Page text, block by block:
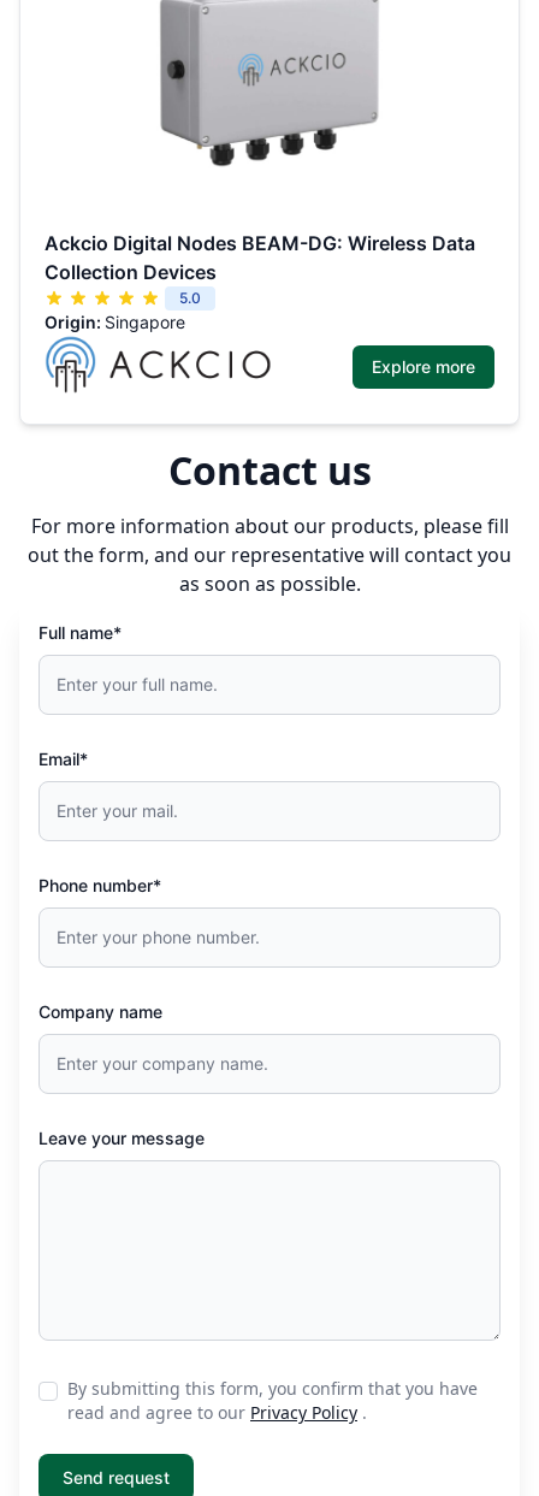
Ackcio Digital Nodes BEAM-DG: Wireless Data
Collection Devices
5.0
Origin: Singapore
Explore more
Contact us
For more information about our products, please fill
out the form, and our representative will contact you
as soon as possible.
Full name*
Email*
Phone number*
Company name
Leave your message
By submitting this form, you confirm that you have
read and agree to our Privacy Policy .